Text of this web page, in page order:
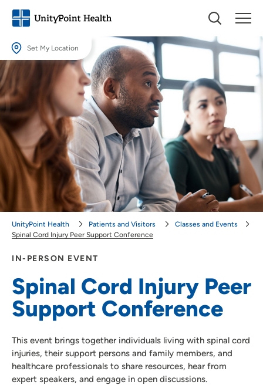
Set My Location
Set My Location
Providing your location allows us to show you nearby providers and
locations.
Location (City or Zip)
SET
Use my current location
IN-PERSON EVENT
Spinal Cord Injury Peer
Support Conference
This event brings together individuals living with spinal cord
injuries, their support persons and family members, and
healthcare professionals to share resources, hear from
expert speakers, and engage in open discussions.
UnityPoint Health Patients and Visitors
Classes and Events
Spinal Cord Injury Peer Support Conference